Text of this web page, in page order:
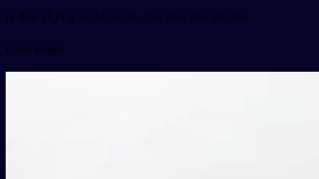
tā dōu yǐ jīng sì shí suì le , hái méi yǒu jié hūn
Card video